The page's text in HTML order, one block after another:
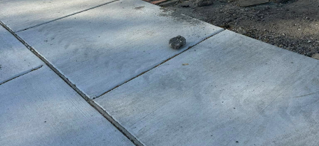
In today's rapidly evolving urban landscape, the
advancement of construction materials is crucial to meet
the demands of sustainability and durability. At the
forefront of this transformation is smart concrete, a
pioneering innovation poised to redefine how cities are
built and maintained. GV Concrete LLC is excited to explore
the potential of smart concrete technology and its impact
on revamping urban environments.
Smart concrete is embedded with sensors or other
advanced technologies that provide critical data about the